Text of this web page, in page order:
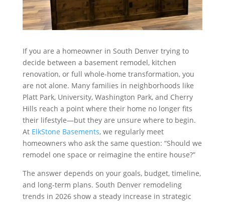
If you are a homeowner in South Denver trying to
decide between a basement remodel, kitchen
renovation, or full whole-home transformation, you
are not alone. Many families in neighborhoods like
Platt Park, University, Washington Park, and Cherry
Hills reach a point where their home no longer fits
their lifestyle—but they are unsure where to begin.
At ElkStone Basements, we regularly meet
homeowners who ask the same question: “Should we
remodel one space or reimagine the entire house?”
The answer depends on your goals, budget, timeline,
and long-term plans. South Denver remodeling
trends in 2026 show a steady increase in strategic